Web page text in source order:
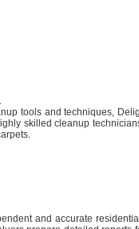
tools and techniques,
skilled cleanup
and accurate